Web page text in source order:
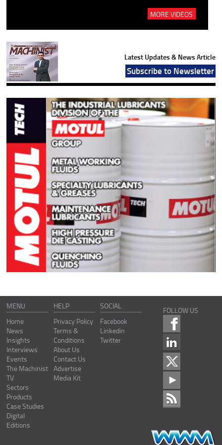
MORE VIDEOS
Latest Updates & News Article
Subscribe to Newsletter
MENU
Home
News
Insights
Interviews
Events
The Machinist
TV
Sectors
Products
Case Studies
Digital
Editions
HELP
Privacy Policy
Terms &
Conditions
About Us
Contact Us
Advertise
Media Kit
SOCIAL
Facebook
Linkedin
Twitter
FOLLOW US